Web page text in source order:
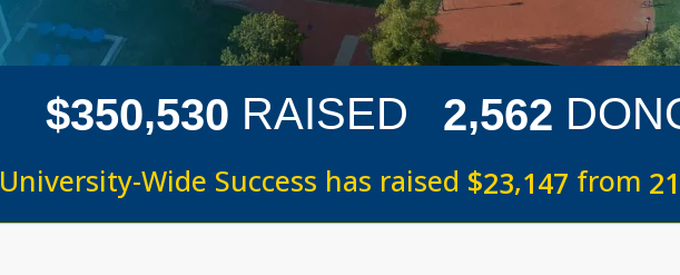
$350,530 RAISED 2,562
University-Wide Success has raised $23,147 from 21